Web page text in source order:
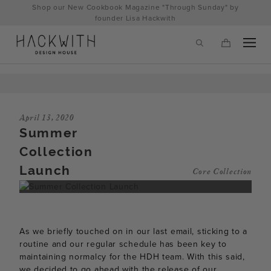
Shop our New Cookbook Magazine "Through Sunday" by
founder Lisa Hackwith
April 13, 2020
Summer
Collection
Launch
Core Collection
As we briefly touched on in our last email, sticking to a
routine and our regular schedule has been key to
maintaining normalcy for the HDH team. With this said,